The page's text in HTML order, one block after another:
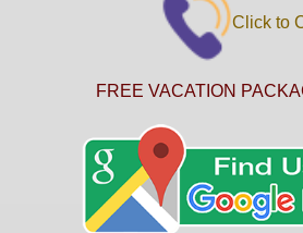
Click to
FREE VACATION